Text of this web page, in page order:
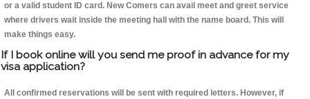
or a valid student ID card. New Comers can avail meet and greet service
where drivers wait inside the meeting hall with the name board. This will
make things easy.
If I book online will you send me proof in advance for my
visa application?
All confirmed reservations will be sent with required letters. However, if